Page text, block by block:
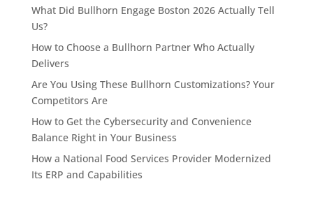
What Did Bullhorn Engage Boston 2026 Actually Tell
Us?
How to Choose a Bullhorn Partner Who Actually
Delivers
Are You Using These Bullhorn Customizations? Your
Competitors Are
How to Get the Cybersecurity and Convenience
Balance Right in Your Business
How a National Food Services Provider Modernized
Its ERP and Capabilities